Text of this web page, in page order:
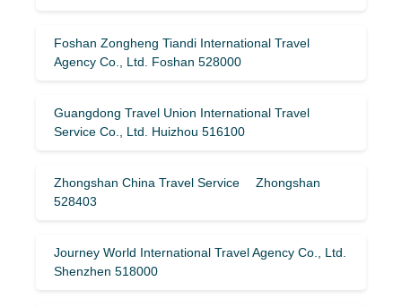
Foshan Zongheng Tiandi International Travel
Agency Co., Ltd. Foshan 528000
Guangdong Travel Union International Travel
Service Co., Ltd. Huizhou 516100
Zhongshan China Travel Service Zhongshan
528403
Journey World International Travel Agency Co., Ltd.
Shenzhen 518000